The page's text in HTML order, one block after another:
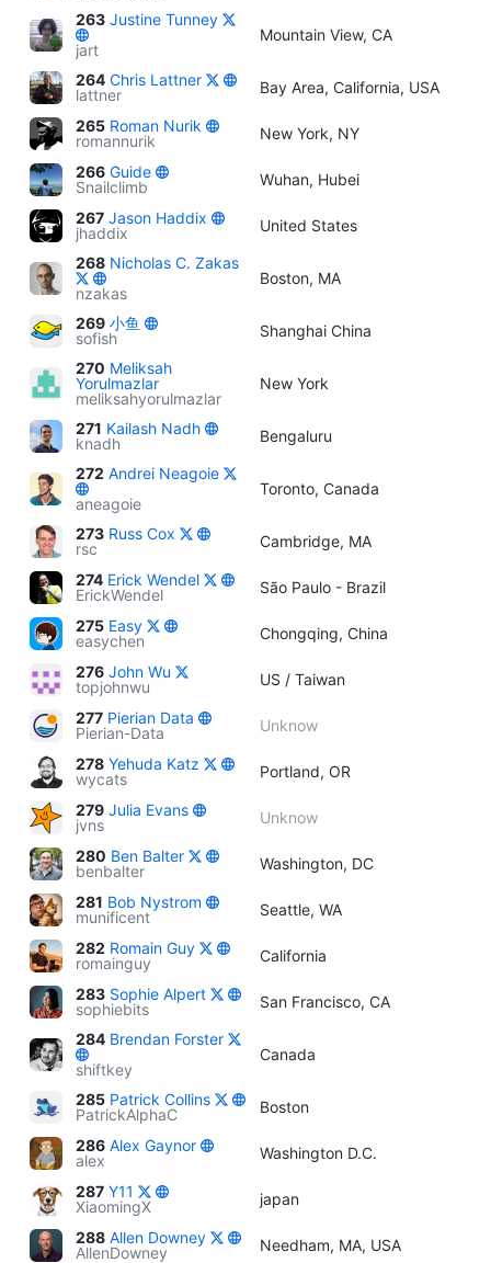
263 Justine Tunney
jart
Mountain View, CA
264 Chris Lattner
lattner
Bay Area, California, USA
265 Roman Nurik
romannurik
New York, NY
266 Guide
Snailclimb
Wuhan, Hubei
267 Jason Haddix
jhaddix
United States
268 Nicholas C. Zakas
nzakas
Boston, MA
269 小鱼
sofish
Shanghai China
270 Meliksah
Yorulmazlar
meliksahyorulmazlar
New York
271 Kailash Nadh
knadh
Bengaluru
272 Andrei Neagoie
aneagoie
Toronto, Canada
273 Russ Cox
rsc
Cambridge, MA
274 Erick Wendel
ErickWendel
São Paulo - Brazil
275 Easy
easychen
Chongqing, China
276 John Wu
topjohnwu
US / Taiwan
277 Pierian Data
Pierian-Data
Unknow
278 Yehuda Katz
wycats
Portland, OR
279 Julia Evans
jvns
Unknow
280 Ben Balter
benbalter
Washington, DC
281 Bob Nystrom
munificent
Seattle, WA
282 Romain Guy
romainguy
California
283 Sophie Alpert
sophiebits
San Francisco, CA
284 Brendan Forster
shiftkey
Canada
285 Patrick Collins
PatrickAlphaC
Boston
286 Alex Gaynor
alex
Washington D.C.
287 Y11
XiaomingX
japan
288 Allen Downey
AllenDowney
Needham, MA, USA